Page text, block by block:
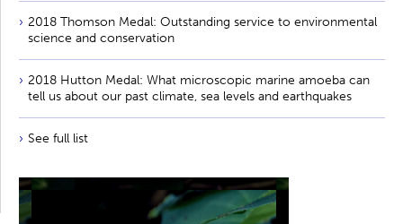
2018 Thomson Medal: Outstanding service to environmental
science and conservation
2018 Hutton Medal: What microscopic marine amoeba can
tell us about our past climate, sea levels and earthquakes
See full list